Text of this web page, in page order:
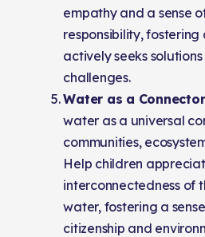
empathy and a sense
responsibility,
actively seeks
challenges.
Water as a
water as a universal
communities,
Help children
interconnectedness of
water, fostering a
citizenship and